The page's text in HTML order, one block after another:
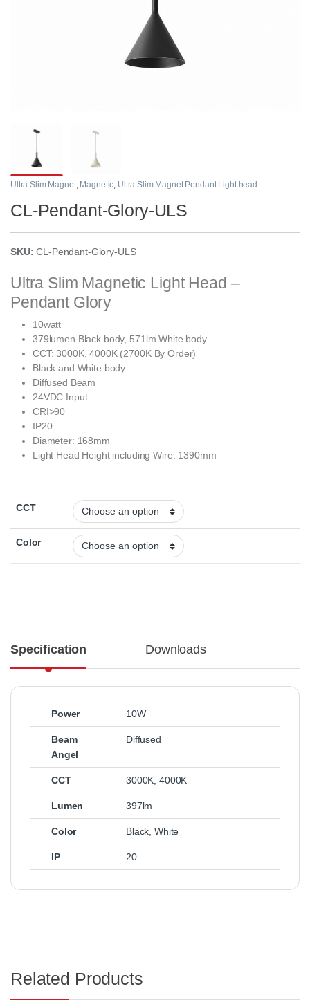
Ultra Slim Magnet, Magnetic, Ultra Slim Magnet Pendant Light head
CL-Pendant-Glory-ULS
SKU:CL-Pendant-Glory-ULS
Ultra Slim Magnetic Light Head –
Pendant Glory
10watt
379lumen Black body, 571lm White body
CCT: 3000K, 4000K (2700K By Order)
Black and White body
Diffused Beam
24VDC Input
CRI>90
IP20
Diameter: 168mm
Light Head Height including Wire: 1390mm
CCT
Color
Specification Downloads
Power 10W
Beam
Angel
Diffused
CCT 3000K,4000K
Lumen 397lm
Color Black,White
IP 20
Related Products